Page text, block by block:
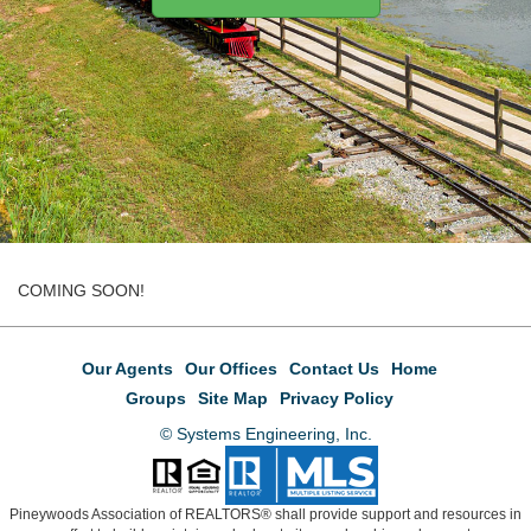
COMING SOON!
Our Agents Our Offices Contact Us
Home
Groups
Site Map
Privacy Policy
© Systems Engineering, Inc.
Pineywoods Association of REALTORS® shall provide support and resources in